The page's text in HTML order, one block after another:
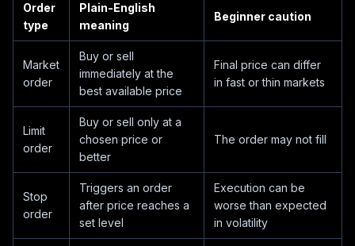
Order
type
Plain-English
meaning
Beginner caution
Market
order
Buy or sell
immediately at the
best available price
Final price can differ
in fast or thin markets
Limit
order
Buy or sell only at a
chosen price or
better
The order may not fill
Stop
order
Triggers an order
after price reaches a
set level
Execution can be
worse than expected
in volatility